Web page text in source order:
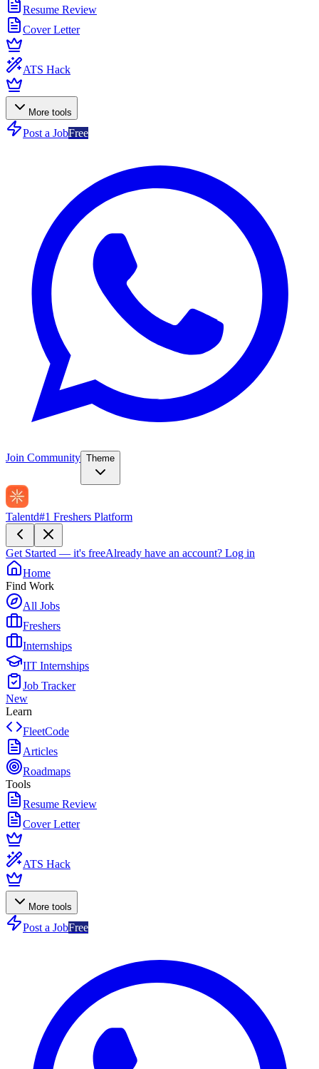
Resume Review
Cover Letter
ATS Hack
More tools
Post a JobFree
Join Community Theme
Talentd#1 Freshers Platform
Get Started — it's freeAlready have an account? Log in
Home
Find Work
All Jobs
Freshers
Internships
IIT Internships
Job Tracker
New
Learn
FleetCode
Articles
Roadmaps
Tools
Resume Review
Cover Letter
ATS Hack
More tools
Post a JobFree